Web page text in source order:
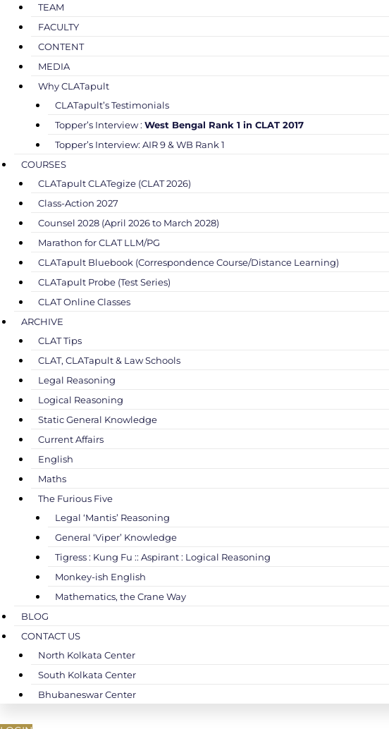
TEAM
FACULTY
CONTENT
MEDIA
Why CLATapult
CLATapult’s Testimonials
Topper’s Interview : West Bengal Rank 1 in CLAT 2017
Topper’s Interview: AIR 9 & WB Rank 1
COURSES
CLATapult CLATegize (CLAT 2026)
Class-Action 2027
Counsel 2028 (April 2026 to March 2028)
Marathon for CLAT LLM/PG
CLATapult Bluebook (Correspondence Course/Distance Learning)
CLATapult Probe (Test Series)
CLAT Online Classes
ARCHIVE
CLAT Tips
CLAT, CLATapult & Law Schools
Legal Reasoning
Logical Reasoning
Static General Knowledge
Current Affairs
English
Maths
The Furious Five
Legal ‘Mantis’ Reasoning
General ‘Viper’ Knowledge
Tigress : Kung Fu :: Aspirant : Logical Reasoning
Monkey-ish English
Mathematics, the Crane Way
BLOG
CONTACT US
North Kolkata Center
South Kolkata Center
Bhubaneswar Center